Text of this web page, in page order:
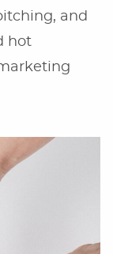
and
hot